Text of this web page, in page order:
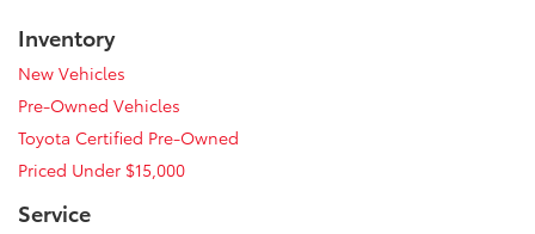
Inventory
New Vehicles
Pre-Owned Vehicles
Toyota Certified Pre-Owned
Priced Under $15,000
Service